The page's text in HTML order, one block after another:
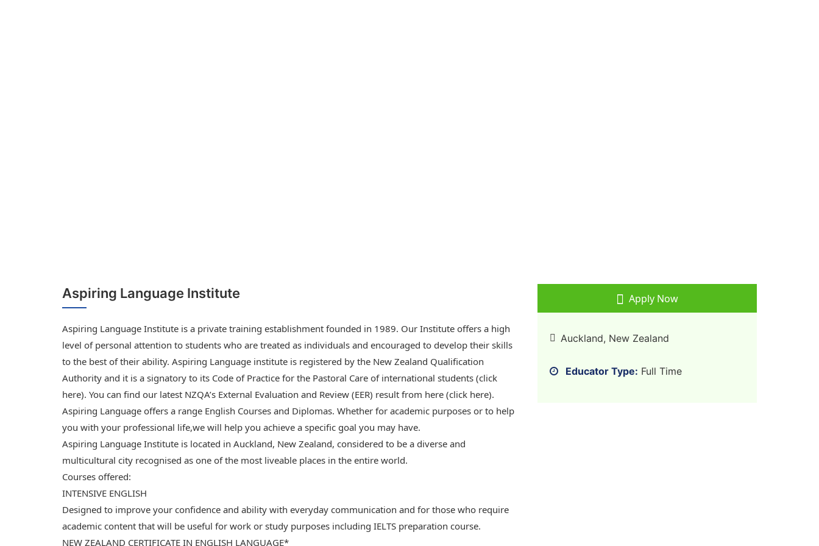
Aspiring Language Institute
Aspiring Language Institute is a private training establishment founded in 1989. Our Institute offers a high
level of personal attention to students who are treated as individuals and encouraged to develop their skills
to the best of their ability. Aspiring Language institute is registered by the New Zealand Qualification
Authority and it is a signatory to its Code of Practice for the Pastoral Care of international students (click
here). You can find our latest NZQA’s External Evaluation and Review (EER) result from here (click here).
Aspiring Language offers a range English Courses and Diplomas. Whether for academic purposes or to help
you with your professional life,we will help you achieve a specific goal you may have.
Aspiring Language Institute is located in Auckland, New Zealand, considered to be a diverse and
multicultural city recognised as one of the most liveable places in the entire world.
Courses offered:
INTENSIVE ENGLISH
Designed to improve your confidence and ability with everyday communication and for those who require
academic content that will be useful for work or study purposes including IELTS preparation course.
NEW ZEALAND CERTIFICATE IN ENGLISH LANGUAGE*
Apply Now
Auckland, New Zealand
Educator Type: Full Time